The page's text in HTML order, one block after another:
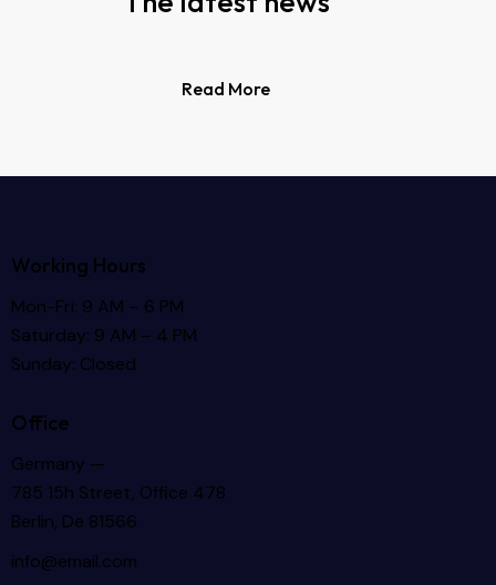
Read More
Working Hours
Mon-Fri: 9 AM – 6 PM
Saturday: 9 AM – 4 PM
Sunday: Closed
Office
Germany —
785 15h Street, Office 478
Berlin, De 81566
info@email.com